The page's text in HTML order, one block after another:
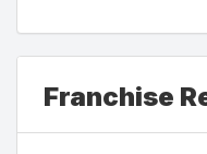
Franchise